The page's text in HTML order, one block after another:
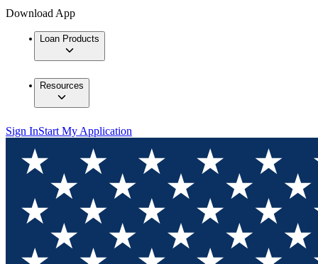
Download App
Loan Products
Resources
Sign InStart My Application